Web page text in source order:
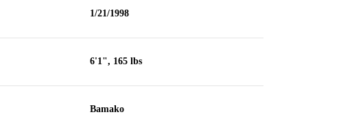
1/21/1998
6'1", 165 lbs
Bamako